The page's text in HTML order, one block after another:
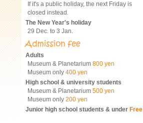
If it's a public holiday, the next Friday is
closed instead.
The New Year's holiday
29 Dec. to 3 Jan.
Adults
Museum & Planetarium 800 yen
Museum only 400 yen
High school & university students
Museum & Planetarium 500 yen
Museum only 200 yen
Junior high school students & under Free